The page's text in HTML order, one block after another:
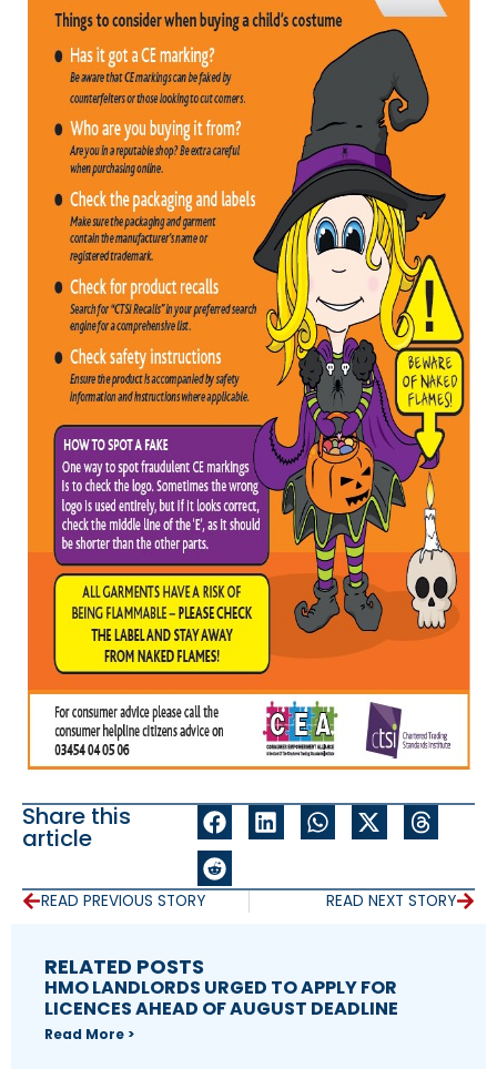
Share this
article
READ PREVIOUS STORY READ NEXT STORY
RELATED POSTS
HMO LANDLORDS URGED TO APPLY FOR
LICENCES AHEAD OF AUGUST DEADLINE
Read More >